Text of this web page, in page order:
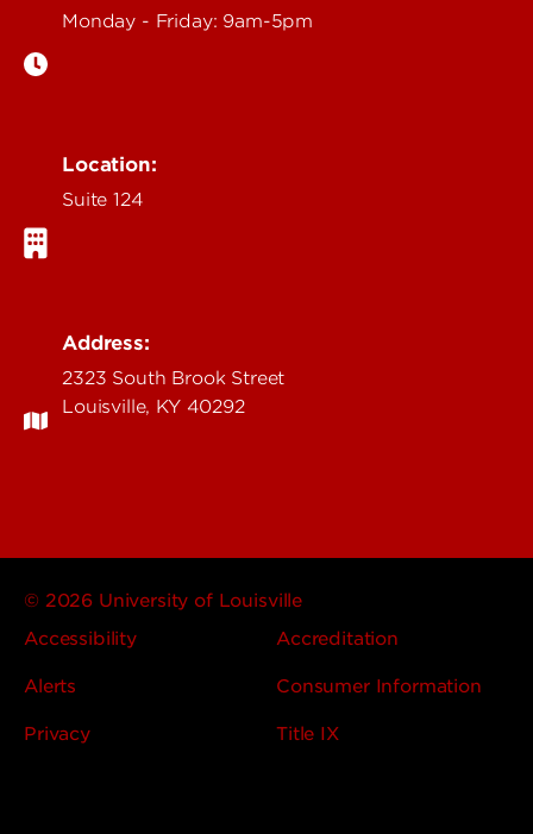
Monday - Friday: 9am-5pm
Location:
Suite 124
Address:
2323 South Brook Street
Louisville, KY 40292
© 2026 University of Louisville
Accessibility
Accreditation
Alerts Consumer Information
Privacy Title IX